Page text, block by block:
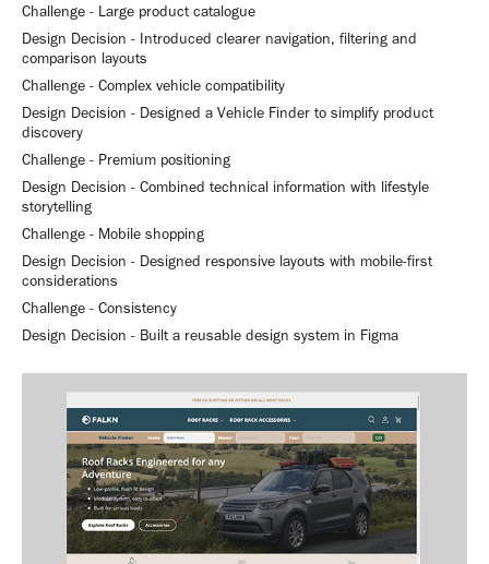
Challenge - Large product catalogue
Design Decision - Introduced clearer navigation, filtering and
comparison layouts
Challenge - Complex vehicle compatibility
Design Decision - Designed a Vehicle Finder to simplify product
discovery
Challenge - Premium positioning
Design Decision - Combined technical information with lifestyle
storytelling
Challenge - Mobile shopping
Design Decision - Designed responsive layouts with mobile-first
considerations
Challenge - Consistency
Design Decision - Built a reusable design system in Figma